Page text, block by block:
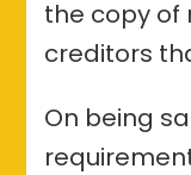
the copy of
creditors
On being